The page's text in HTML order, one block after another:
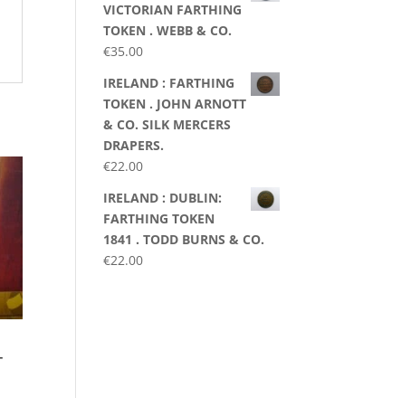
VICTORIAN FARTHING
TOKEN . WEBB & CO.
€35.00
IRELAND : FARTHING
TOKEN . JOHN ARNOTT
& CO. SILK MERCERS
DRAPERS.
€22.00
IRELAND : DUBLIN:
FARTHING TOKEN
1841 . TODD BURNS & CO.
€22.00